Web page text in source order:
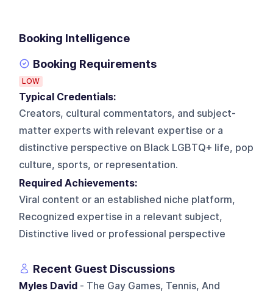
Booking Intelligence
Booking Requirements
LOW
Typical Credentials:
Creators, cultural commentators, and subject-
matter experts with relevant expertise or a
distinctive perspective on Black LGBTQ+ life, pop
culture, sports, or representation.
Required Achievements:
Viral content or an established niche platform,
Recognized expertise in a relevant subject,
Distinctive lived or professional perspective
Recent Guest Discussions
Myles David - The Gay Games, Tennis, And